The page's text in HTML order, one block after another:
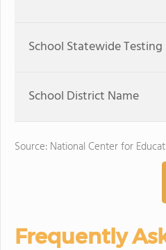
School Statewide Testing
School District Name
Source: National Center for
Frequently